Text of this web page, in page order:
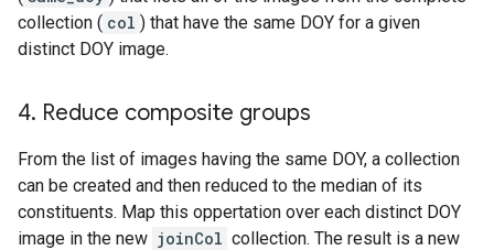
collection ( col ) that have the same DOY for a given
distinct DOY image.
4. Reduce composite groups
From the list of images having the same DOY, a collection
can be created and then reduced to the median of its
constituents. Map this oppertation over each distinct DOY
image in the new joinCol collection. The result is a new